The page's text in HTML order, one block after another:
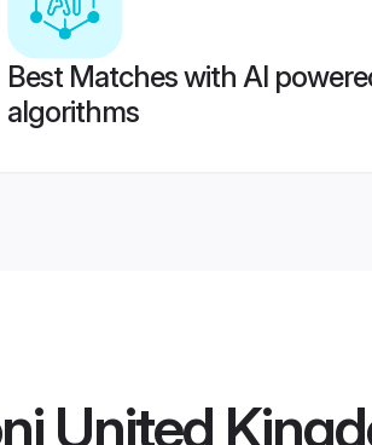
Best Matches with AI
algorithms
United